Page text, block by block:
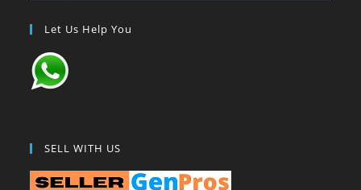
Let Us Help You
SELL WITH US